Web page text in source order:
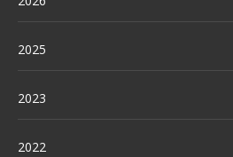
2025
2023
2022